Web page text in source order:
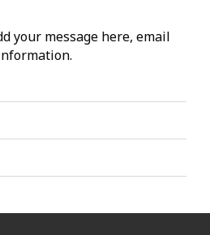
your message here, email